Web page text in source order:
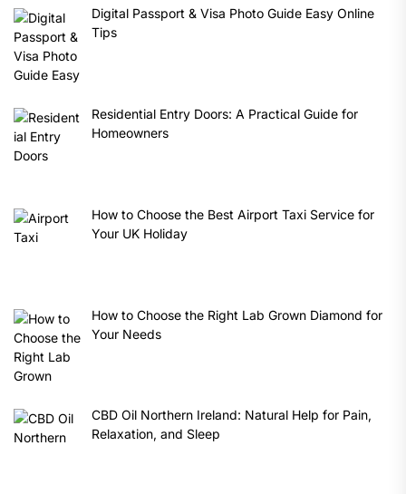
Digital Passport & Visa Photo Guide Easy Online
Tips
Residential Entry Doors: A Practical Guide for
Homeowners
How to Choose the Best Airport Taxi Service for
Your UK Holiday
How to Choose the Right Lab Grown Diamond for
Your Needs
CBD Oil Northern Ireland: Natural Help for Pain,
Relaxation, and Sleep